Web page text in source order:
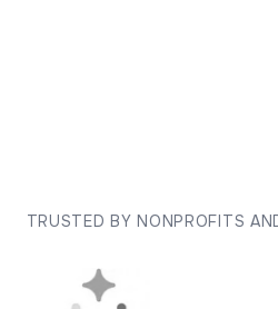
TRUSTED BY NONPROFITS